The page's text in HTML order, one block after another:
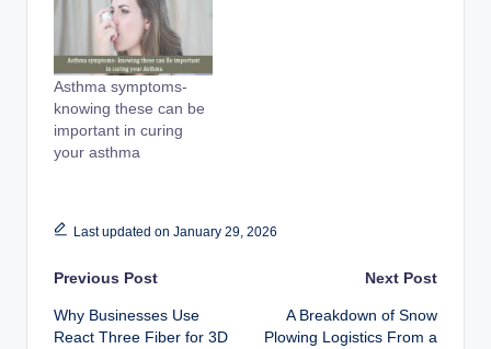
Asthma symptoms-
knowing these can be
important in curing
your asthma
Last updated on January 29, 2026
Post
navigation
Previous Post
Why Businesses Use
React Three Fiber for 3D
Next Post
A Breakdown of Snow
Plowing Logistics From a